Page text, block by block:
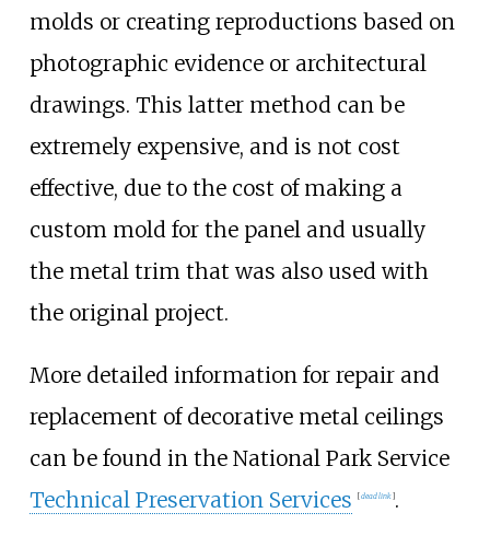
molds or creating reproductions based on
photographic evidence or architectural
drawings. This latter method can be
extremely expensive, and is not cost
effective, due to the cost of making a
custom mold for the panel and usually
the metal trim that was also used with
the original project.
More detailed information for repair and
replacement of decorative metal ceilings
can be found in the National Park Service
Technical Preservation Services
[dead link].